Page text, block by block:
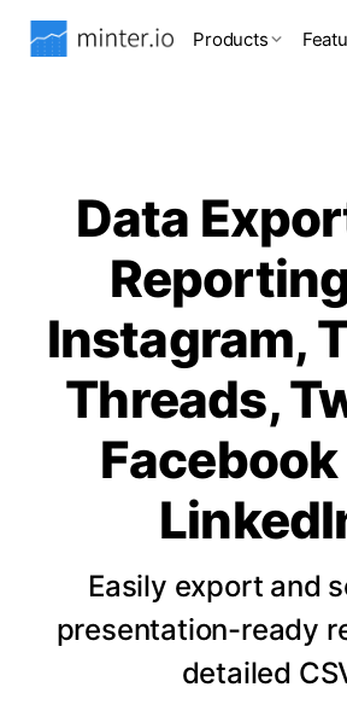
Products
Data
Instagram,
Threads,
Easily export and
presentation-ready
detailed